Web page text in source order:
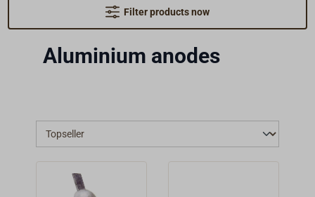
Filter products now
Aluminium anodes